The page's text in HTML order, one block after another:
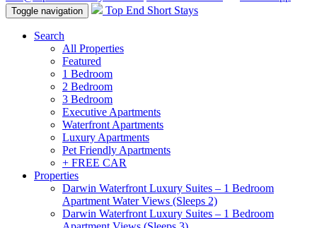
Toggle navigation Top End Short Stays
Search
All Properties
Featured
1 Bedroom
2 Bedroom
3 Bedroom
Executive Apartments
Waterfront Apartments
Luxury Apartments
Pet Friendly Apartments
+ FREE CAR
Properties
Darwin Waterfront Luxury Suites – 1 Bedroom
Apartment Water Views (Sleeps 2)
Darwin Waterfront Luxury Suites – 1 Bedroom